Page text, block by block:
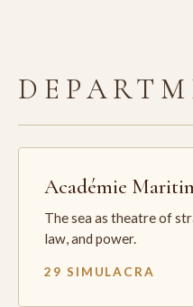
Académie
The sea as theatre of
law, and power.
29 SIMULACRA